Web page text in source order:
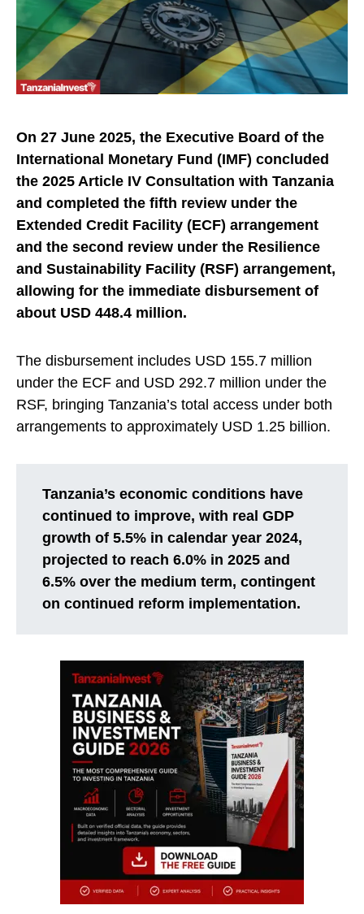
On 27 June 2025, the Executive Board of the
International Monetary Fund (IMF) concluded
the 2025 Article IV Consultation with Tanzania
and completed the fifth review under the
Extended Credit Facility (ECF) arrangement
and the second review under the Resilience
and Sustainability Facility (RSF) arrangement,
allowing for the immediate disbursement of
about USD 448.4 million.
The disbursement includes USD 155.7 million
under the ECF and USD 292.7 million under the
RSF, bringing Tanzania’s total access under both
arrangements to approximately USD 1.25 billion.
Tanzania’s economic conditions have
continued to improve, with real GDP
growth of 5.5% in calendar year 2024,
projected to reach 6.0% in 2025 and
6.5% over the medium term, contingent
on continued reform implementation.